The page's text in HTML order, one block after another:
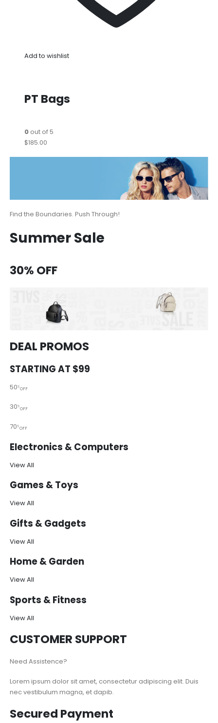
Add to wishlist
PT Bags
0out of 5
$185.00
Find the Boundaries. Push Through!
Summer Sale
30% OFF
DEAL PROMOS
STARTING AT $99
50%OFF
30%OFF
70%OFF
Electronics & Computers
View All
Games & Toys
View All
Gifts & Gadgets
View All
Home & Garden
View All
Sports & Fitness
View All
CUSTOMER SUPPORT
Need Assistence?
Lorem ipsum dolor sit amet, consectetur adipiscing elit. Duis
nec vestibulum magna, et dapib.
Secured Payment